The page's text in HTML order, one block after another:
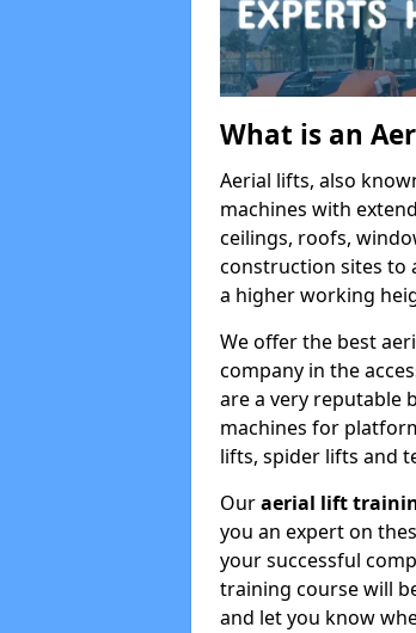
What is an
Aerial lifts, also
machines with
ceilings, roofs,
construction sites to
a higher working
We offer the best
company in the
are a very reputable
machines for
lifts, spider lifts and
Ouraerial lift
you an expert on
your successful
training course will
and let you know